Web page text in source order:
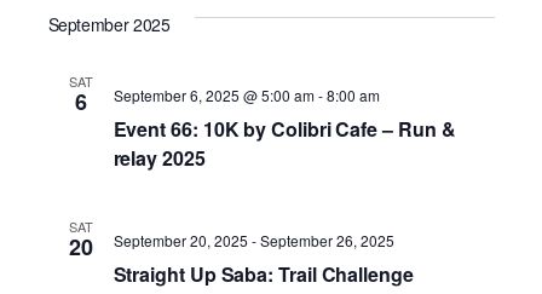
and
date.
September 2025
SAT
6
Event 66: 10K by Colibri Cafe – Run &
relay 2025
September 6, 2025 @ 5:00 am-8:00 am
SAT
20
Straight Up Saba: Trail Challenge
September 20, 2025 -September 26, 2025